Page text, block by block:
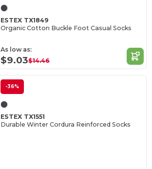
ESTEX TX1849
Organic Cotton Buckle Foot Casual Socks
As low as:
$9.03$14.46
-36%
ESTEX TX1551
Durable Winter Cordura Reinforced Socks